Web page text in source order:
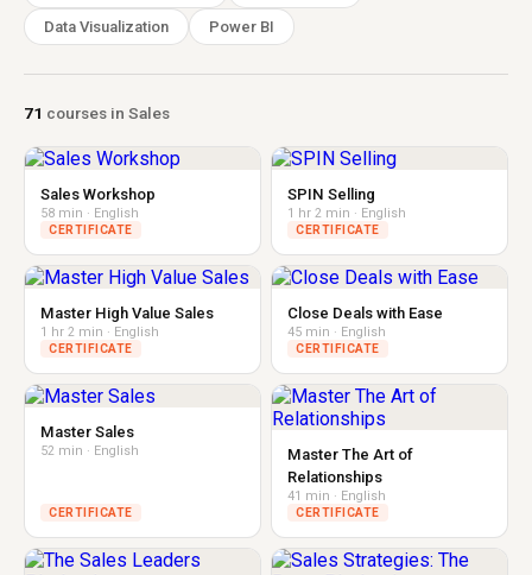
Data Visualization Power BI
71 courses in Sales
Sales Workshop
58 min · English
CERTIFICATE
SPIN Selling
1 hr 2 min · English
CERTIFICATE
Master High Value Sales
1 hr 2 min · English
CERTIFICATE
Close Deals with Ease
45 min · English
CERTIFICATE
Master Sales
52 min · English
CERTIFICATE
Master The Art of
Relationships
41 min · English
CERTIFICATE